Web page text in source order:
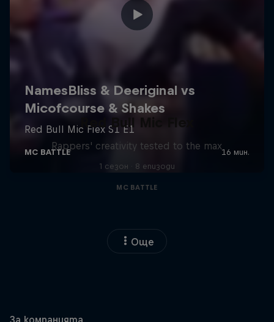
Red Bull Mic Flex
Rappers' creativity tested to the max
1 сезон · 8 епизоди
MC BATTLE
Още